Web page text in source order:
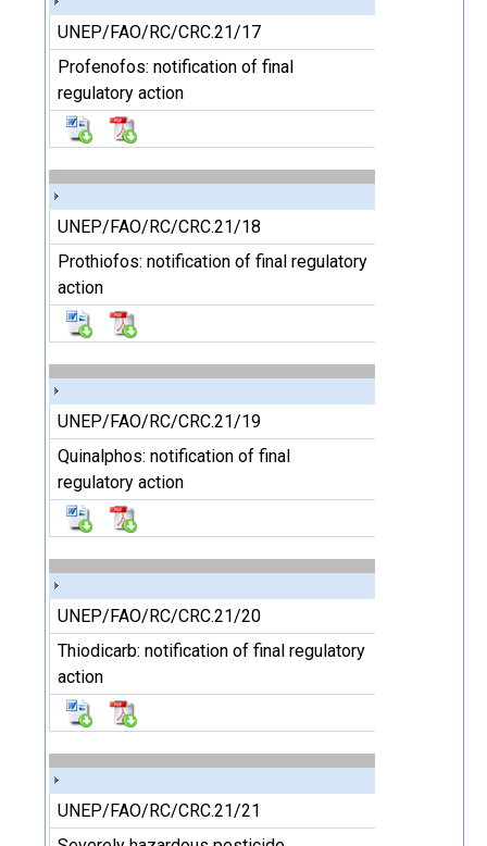
UNEP/FAO/RC/CRC.21/17
Profenofos: notification of final
regulatory action
UNEP/FAO/RC/CRC.21/18
Prothiofos: notification of final regulatory
action
UNEP/FAO/RC/CRC.21/19
Quinalphos: notification of final
regulatory action
UNEP/FAO/RC/CRC.21/20
Thiodicarb: notification of final regulatory
action
UNEP/FAO/RC/CRC.21/21